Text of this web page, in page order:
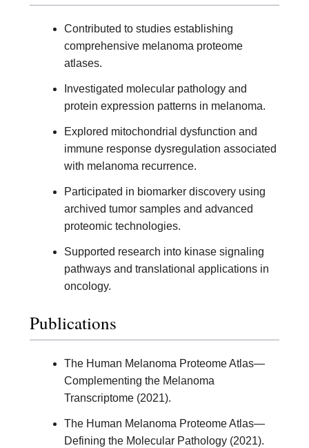
Contributed to studies establishing
comprehensive melanoma proteome
atlases.
Investigated molecular pathology and
protein expression patterns in melanoma.
Explored mitochondrial dysfunction and
immune response dysregulation associated
with melanoma recurrence.
Participated in biomarker discovery using
archived tumor samples and advanced
proteomic technologies.
Supported research into kinase signaling
pathways and translational applications in
oncology.
Publications
The Human Melanoma Proteome Atlas—
Complementing the Melanoma
Transcriptome (2021).
The Human Melanoma Proteome Atlas—
Defining the Molecular Pathology (2021).